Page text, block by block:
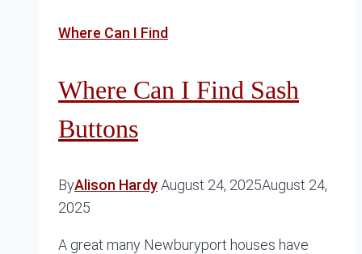
Atwood
Where Can I Find
Where Can I Find Sash
Buttons
ByAlison HardyAugust 24, 2025August 24,
2025
A great many Newburyport houses have